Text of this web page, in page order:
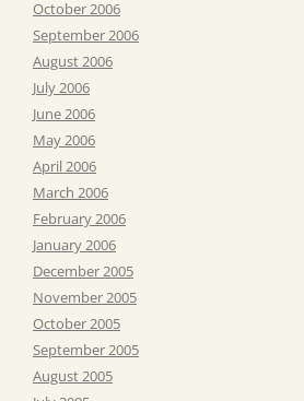
October 2006
September 2006
August 2006
July 2006
June 2006
May 2006
April 2006
March 2006
February 2006
January 2006
December 2005
November 2005
October 2005
September 2005
August 2005